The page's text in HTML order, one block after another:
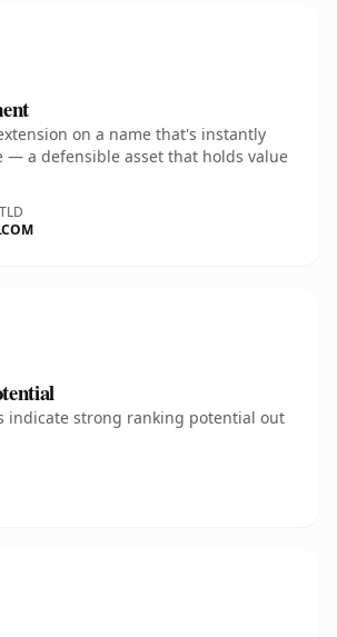
on a name that's instantly
— a defensible asset that holds value
TLD
.COM
indicate strong ranking potential out